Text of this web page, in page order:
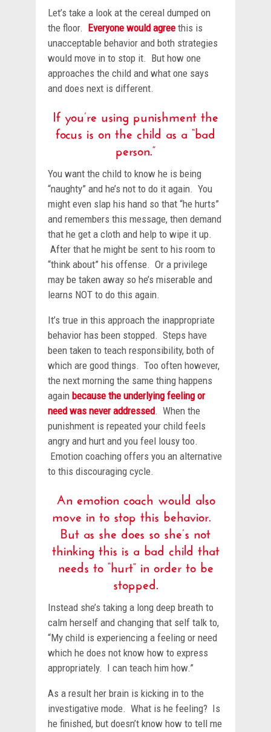
Let’s take a look at the cereal dumped on
the floor. Everyone would agree this is
unacceptable behavior and both strategies
would move in to stop it. But how one
approaches the child and what one says
and does next is different.
If you’re using punishment the
focus is on the child as a “bad
person.”
You want the child to know he is being
“naughty” and he’s not to do it again. You
might even slap his hand so that “he hurts”
and remembers this message, then demand
that he get a cloth and help to wipe it up.
After that he might be sent to his room to
“think about” his offense. Or a privilege
may be taken away so he’s miserable and
learns NOT to do this again.
It’s true in this approach the inappropriate
behavior has been stopped. Steps have
been taken to teach responsibility, both of
which are good things. Too often however,
the next morning the same thing happens
again because the underlying feeling or
need was never addressed. When the
punishment is repeated your child feels
angry and hurt and you feel lousy too.
Emotion coaching offers you an alternative
to this discouraging cycle.
An emotion coach would also
move in to stop this behavior.
But as she does so she’s not
thinking this is a bad child that
needs to “hurt” in order to be
stopped.
Instead she’s taking a long deep breath to
calm herself and changing that self talk to,
“My child is experiencing a feeling or need
which he does not know how to express
appropriately. I can teach him how.”
As a result her brain is kicking in to the
investigative mode. What is he feeling? Is
he finished, but doesn’t know how to tell me